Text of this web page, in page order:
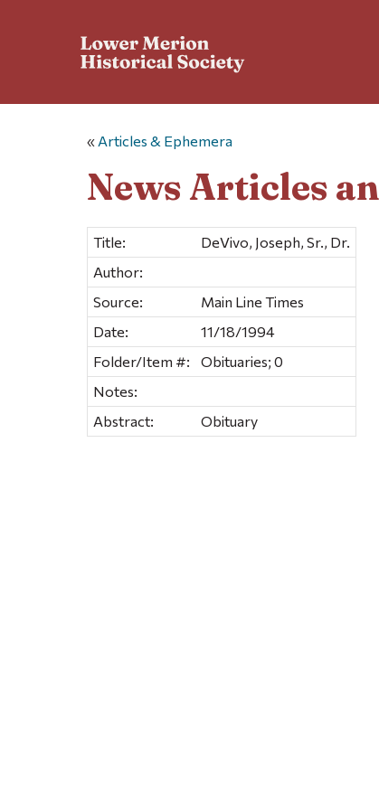
« Articles & Ephemera
News Articles
Title:
DeVivo, Joseph, Sr., Dr.
Author:
Source:
Main Line Times
Date:
11/18/1994
Folder/Item #:
Obituaries; 0
Notes:
Abstract:
Obituary